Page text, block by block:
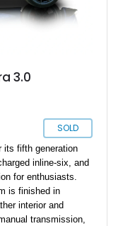
3.0
SOLD
its fifth generation
inline-six, and
for enthusiasts.
is finished in
interior and
transmission,